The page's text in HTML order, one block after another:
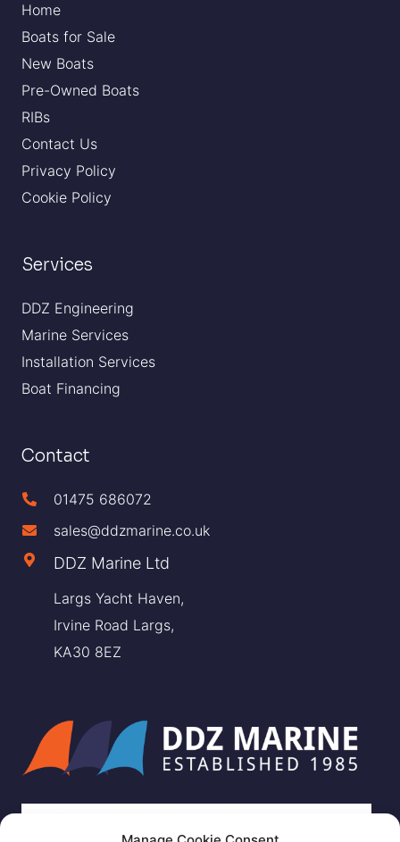
Home
Boats for Sale
New Boats
Pre-Owned Boats
RIBs
Contact Us
Privacy Policy
Cookie Policy
Services
DDZ Engineering
Marine Services
Installation Services
Boat Financing
Contact
01475 686072
sales@ddzmarine.co.uk
DDZ Marine Ltd
Largs Yacht Haven,
Irvine Road Largs,
KA30 8EZ